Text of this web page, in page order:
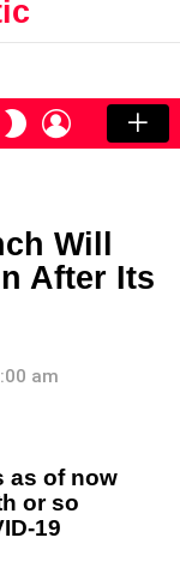
SWITCH
SKIN
LOGIN
Will
After Its
am
as of now
or so
19